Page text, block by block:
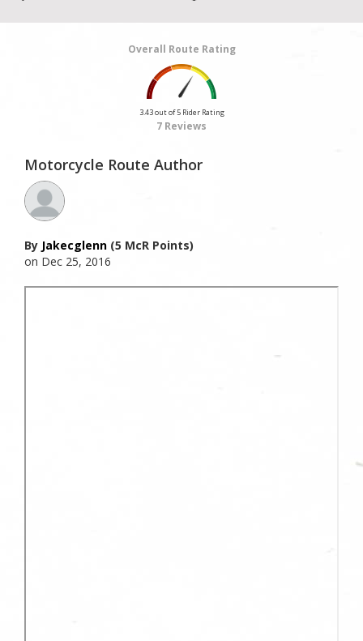
Overall Route Rating
3.43 out of 5 Rider Rating
7 Reviews
Motorcycle Route Author
By Jakecglenn (5 McR Points)
on Dec 25, 2016